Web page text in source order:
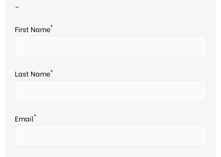
–
First Name*
Last Name*
Email*